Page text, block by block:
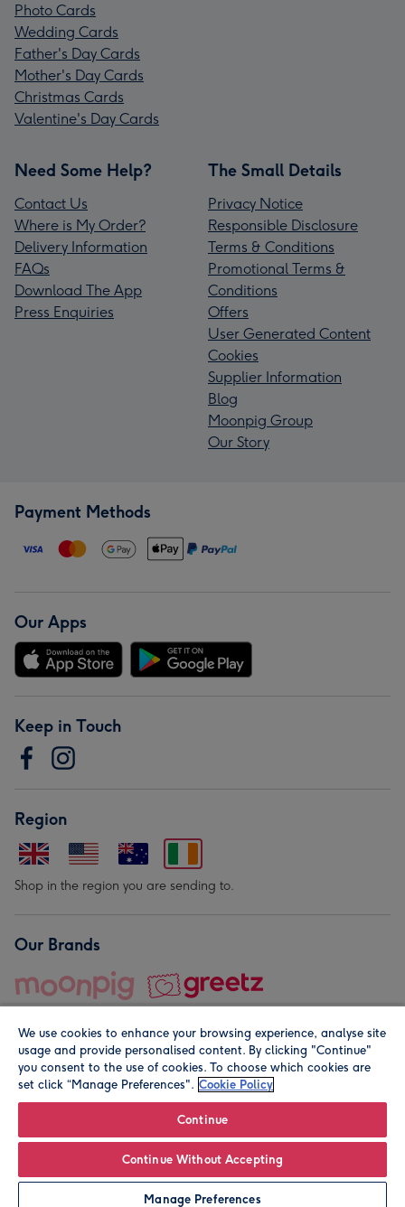
Leave it Blank Personalise
Photo Cards
Wedding Cards
Father's Day Cards
Mother's Day Cards
Christmas Cards
Valentine's Day Cards
Need Some Help?
Contact Us
Where is My Order?
Delivery Information
FAQs
Download The App
Press Enquiries
The Small Details
Privacy Notice
Responsible Disclosure
Terms & Conditions
Promotional Terms &
Conditions
Offers
User Generated Content
Cookies
Supplier Information
Blog
Moonpig Group
Our Story
Payment Methods
Our Apps
Keep in Touch
Region
Shop in the region you are sending to.
Our Brands
© Moonpig.com Limited 2026. Registered company address is
We use cookies to enhance your browsing experience, analyse site
usage and provide personalised content. By clicking "Continue"
you consent to the use of cookies. To choose which cookies are
set click “Manage Preferences". Cookie Policy
Continue
Continue Without Accepting
Manage Preferences